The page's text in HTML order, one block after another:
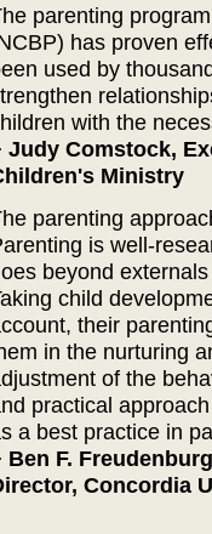
parenting
has proven
used by
with the
Judy Comstock,
Ministry
parenting
is well-
beyond
child
their
in the nurturing
of the
practical
a best practice in
Ben F.
Concordia